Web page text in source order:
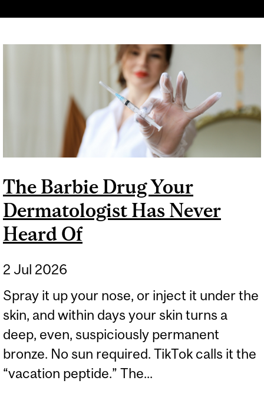
The Barbie Drug Your
Dermatologist Has Never
Heard Of
2 Jul 2026
Spray it up your nose, or inject it under the
skin, and within days your skin turns a
deep, even, suspiciously permanent
bronze. No sun required. TikTok calls it the
“vacation peptide.” The...